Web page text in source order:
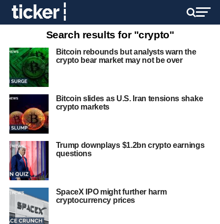
Search results for "crypto"
Bitcoin rebounds but analysts warn the
crypto bear market may not be over
Bitcoin slides as U.S. Iran tensions shake
crypto markets
Trump downplays $1.2bn crypto earnings
questions
SpaceX IPO might further harm
cryptocurrency prices